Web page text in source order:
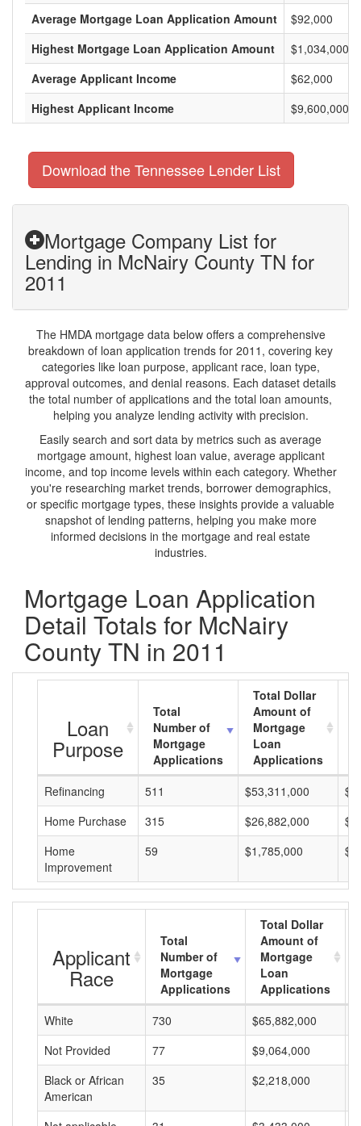
Average Mortgage Loan Application Amount
$92,000
Highest Mortgage Loan Application Amount
$1,034,000
Average Applicant Income
$62,000
Highest Applicant Income
$9,600,000
Download the Tennessee Lender List
Mortgage Company List for
Lending in McNairy County TN for
2011
The HMDA mortgage data below offers a comprehensive
breakdown of loan application trends for 2011, covering key
categories like loan purpose, applicant race, loan type,
approval outcomes, and denial reasons. Each dataset details
the total number of applications and the total loan amounts,
helping you analyze lending activity with precision.
Easily search and sort data by metrics such as average
mortgage amount, highest loan value, average applicant
income, and top income levels within each category. Whether
you're researching market trends, borrower demographics,
or specific mortgage types, these insights provide a valuable
snapshot of lending patterns, helping you make more
informed decisions in the mortgage and real estate
industries.
Mortgage Loan Application
Detail Totals for McNairy
County TN in 2011
Loan
Purpose
Total
Number of
Mortgage
Applications
Total Dollar
Amount of
Mortgage
Loan
Applications
Refinancing
511 $53,311,000
Home Purchase
315 $26,882,000
Home
Improvement
59 $1,785,000
Applicant
Race
Total
Number of
Mortgage
Applications
Total Dollar
Amount of
Mortgage
Loan
Applications
White
730 $65,882,000
Not Provided
77 $9,064,000
Black or African
American
35 $2,218,000